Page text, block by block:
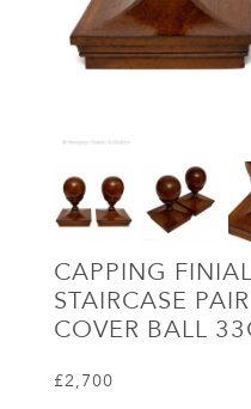
CAPPING
STAIRCASE
COVER BALL
£2,700